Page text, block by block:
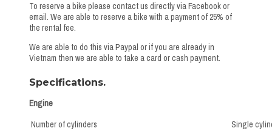
To reserve a bike please contact us directly via Facebook or
email. We are able to reserve a bike with a payment of 25% of
the rental fee.
We are able to do this via Paypal or if you are already in
Vietnam then we are able to take a card or cash payment.
Specifications.
Engine
Number of cylinders
Single